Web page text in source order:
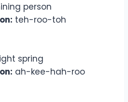
person
teh-roo-toh
spring
ah-kee-hah-roo